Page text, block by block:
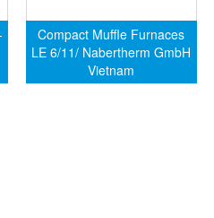
Compact Muffle Furnaces
LE 6/11/ Nabertherm GmbH
Vietnam